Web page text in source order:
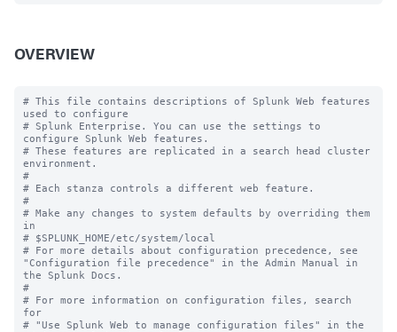
OVERVIEW
# This file contains descriptions of Splunk Web features
used to configure
# Splunk Enterprise. You can use the settings to
configure Splunk Web features.
# These features are replicated in a search head cluster
environment.
#
# Each stanza controls a different web feature.
#
# Make any changes to system defaults by overriding them
in
# $SPLUNK_HOME/etc/system/local
# For more details about configuration precedence, see
"Configuration file precedence" in the Admin Manual in
the Splunk Docs.
#
# For more information on configuration files, search
for
# "Use Splunk Web to manage configuration files" in the